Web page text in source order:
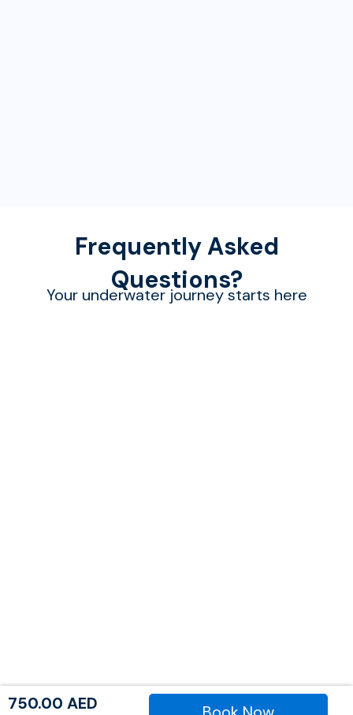
Frequently Asked
Questions?
Your underwater journey starts here
750.00 AED